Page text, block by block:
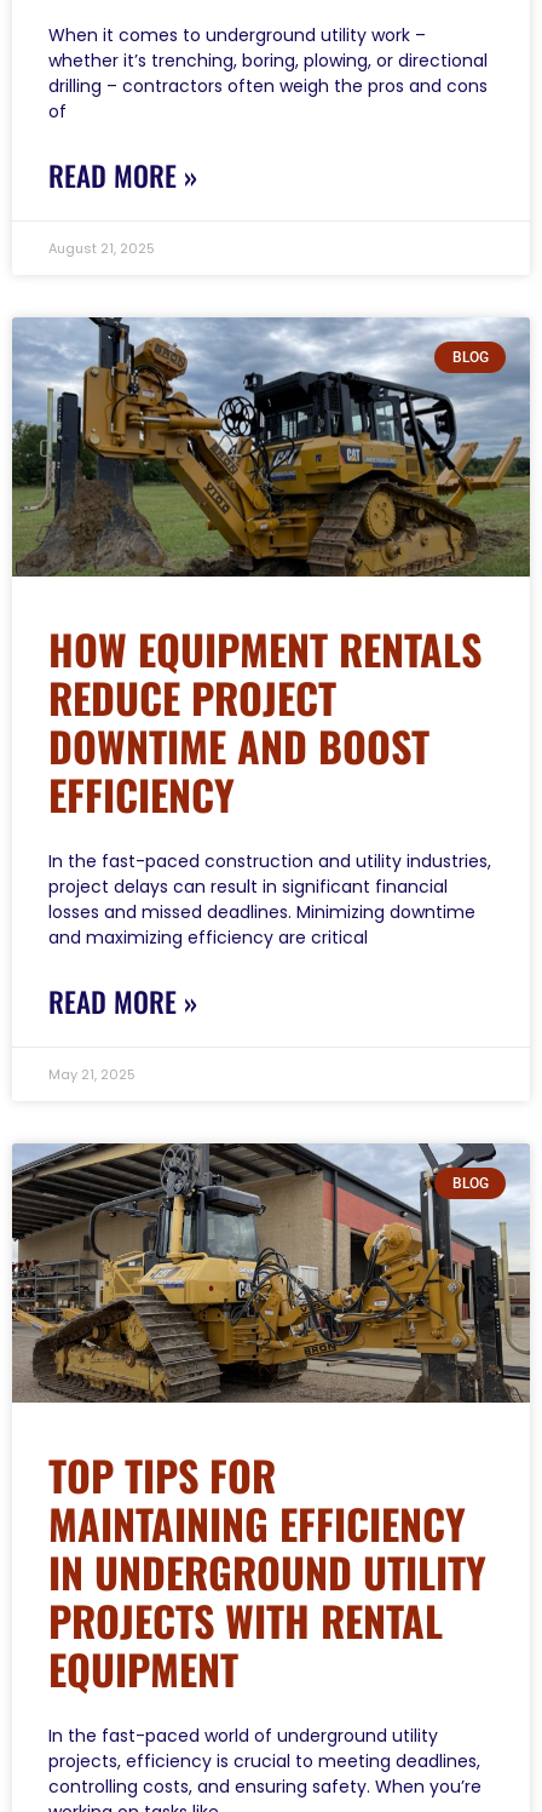
When it comes to underground utility work –
whether it’s trenching, boring, plowing, or directional
drilling – contractors often weigh the pros and cons
of
READ MORE »
August 21, 2025
BLOG
HOW EQUIPMENT RENTALS
REDUCE PROJECT
DOWNTIME AND BOOST
EFFICIENCY
In the fast-paced construction and utility industries,
project delays can result in significant financial
losses and missed deadlines. Minimizing downtime
and maximizing efficiency are critical
READ MORE »
May 21, 2025
BLOG
TOP TIPS FOR
MAINTAINING EFFICIENCY
IN UNDERGROUND UTILITY
PROJECTS WITH RENTAL
EQUIPMENT
In the fast-paced world of underground utility
projects, efficiency is crucial to meeting deadlines,
controlling costs, and ensuring safety. When you’re